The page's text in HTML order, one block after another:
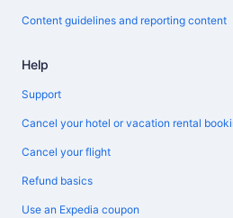
Content guidelines and reporting content
Help
Support
Cancel your hotel or vacation rental
Cancel your flight
Refund basics
Use an Expedia coupon